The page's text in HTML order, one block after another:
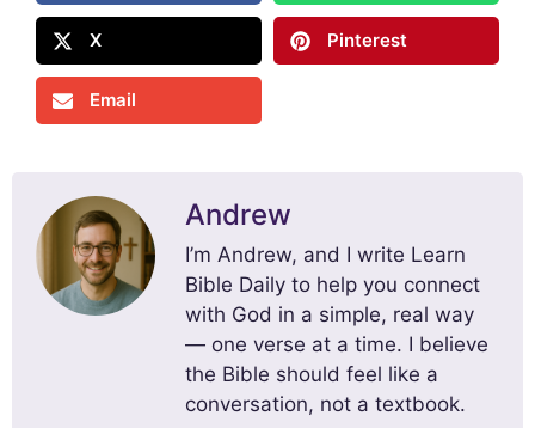
X Pinterest
Email
Andrew
I’m Andrew, and I write Learn
Bible Daily to help you connect
with God in a simple, real way
— one verse at a time. I believe
the Bible should feel like a
conversation, not a textbook.